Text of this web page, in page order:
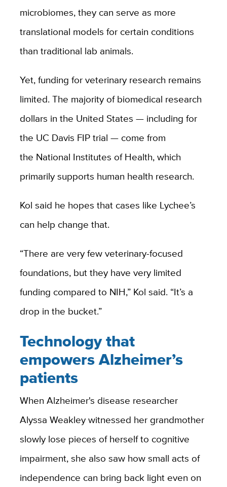
microbiomes, they can serve as more
translational models for certain conditions
than traditional lab animals.
Yet, funding for veterinary research remains
limited. The majority of biomedical research
dollars in the United States — including for
the UC Davis FIP trial — come from
the National Institutes of Health, which
primarily supports human health research.
Kol said he hopes that cases like Lychee’s
can help change that.
“There are very few veterinary-focused
foundations, but they have very limited
funding compared to NIH,” Kol said. “It’s a
drop in the bucket.”
Technology that
empowers Alzheimer’s
patients
When Alzheimer's disease researcher
Alyssa Weakley witnessed her grandmother
slowly lose pieces of herself to cognitive
impairment, she also saw how small acts of
independence can bring back light even on